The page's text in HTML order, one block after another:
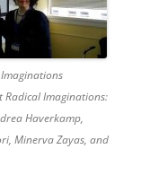
Radical Imaginations:
Haverkamp,
Minerva Zayas, and